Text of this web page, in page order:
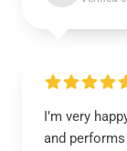
I’m very
and